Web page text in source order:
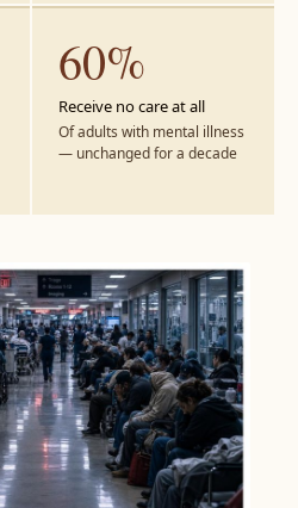
60%
Receive no care at all
Of adults with mental illness
— unchanged for a decade